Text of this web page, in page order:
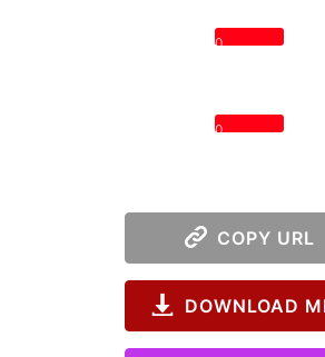
0
0
COPY URL
DOWNLOAD